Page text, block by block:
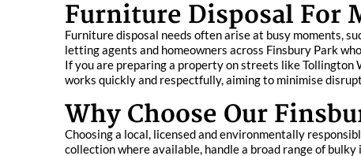
Furniture Disposal For
Furniture disposal needs often arise at busy moments,
letting agents and homeowners across Finsbury Park
If you are preparing a property on streets like Tollington
works quickly and respectfully, aiming to minimise
Why Choose Our
Choosing a local, licensed and environmentally
collection where available, handle a broad range of